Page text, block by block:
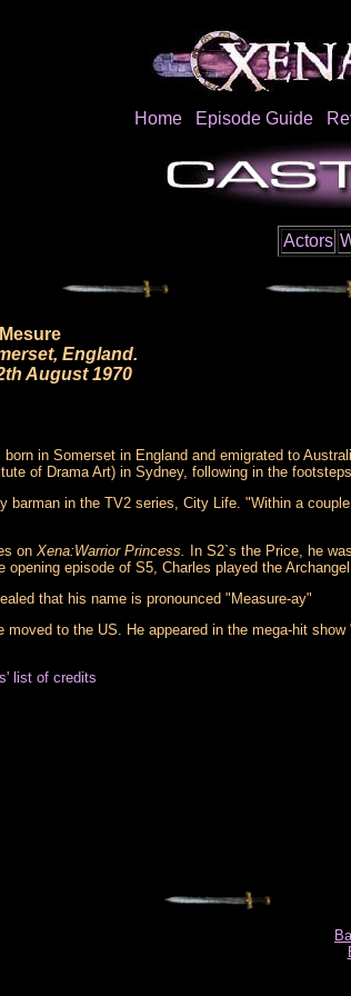
Home Episode Guide
Actors
England.
August 1970
in Somerset in England and emigrated to
of Drama Art) in Sydney, following in the
barman in the TV2 series, City Life. "Within a
on Xena:Warrior Princess.
In S2`s the Price, he
episode of S5, Charles played the
that his name is pronounced "Measure-ay"
to the US. He appeared in the mega-hit
list of credits